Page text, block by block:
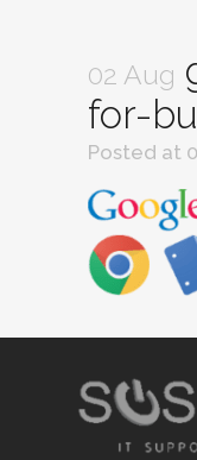
02 Aug
for-
Posted at